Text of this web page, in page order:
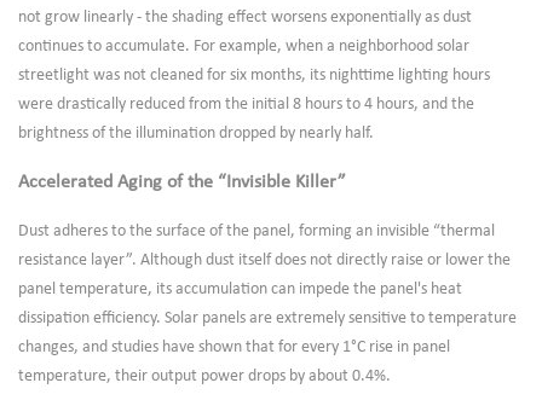
not grow linearly - the shading effect worsens exponentially as dust
continues to accumulate. For example, when a neighborhood solar
streetlight was not cleaned for six months, its nighttime lighting hours
were drastically reduced from the initial 8 hours to 4 hours, and the
brightness of the illumination dropped by nearly half.
Accelerated Aging of the “Invisible Killer”
Dust adheres to the surface of the panel, forming an invisible “thermal
resistance layer”. Although dust itself does not directly raise or lower the
panel temperature, its accumulation can impede the panel's heat
dissipation efficiency. Solar panels are extremely sensitive to temperature
changes, and studies have shown that for every 1°C rise in panel
temperature, their output power drops by about 0.4%.